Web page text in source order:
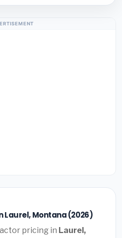
Laurel, Montana (2026)
pricing in Laurel,